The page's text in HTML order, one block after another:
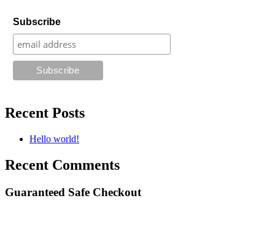
Subscribe
Recent Posts
Hello world!
Recent Comments
Guaranteed Safe Checkout